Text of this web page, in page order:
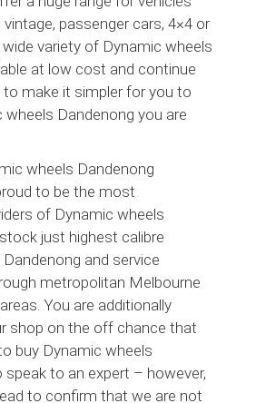
passenger cars, 4×4 or
wide variety of Dynamic wheels
at low cost and continue
make it simpler for you to
Dandenong you are
wheels Dandenong
to be the most
of Dynamic wheels
just highest calibre
and service
metropolitan Melbourne
You are additionally
shop on the off chance that
buy Dynamic wheels
speak to an expert – however,
to confirm that we are not